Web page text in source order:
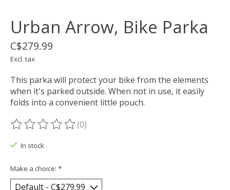
Urban Arrow, Bike Parka
C$279.99
Excl. tax
This parka will protect your bike from the elements
when it's parked outside. When not in use, it easily
folds into a convenient little pouch.
The rating of this product is
(0)
In stock
Make a choice: *